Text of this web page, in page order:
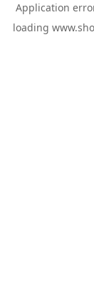
Application
loading